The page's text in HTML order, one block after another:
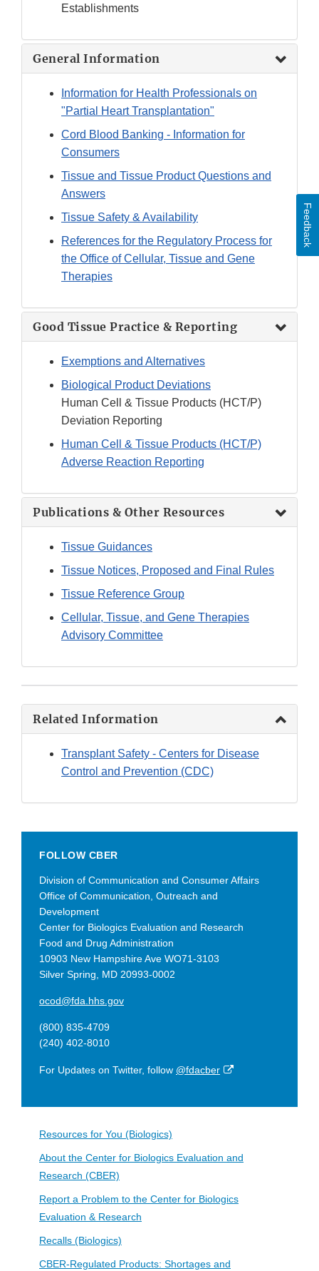
Establishments
General Information
Information for Health Professionals on
"Partial Heart Transplantation"
Cord Blood Banking - Information for
Consumers
Tissue and Tissue Product Questions and
Answers
Tissue Safety & Availability
References for the Regulatory Process for
the Office of Cellular, Tissue and Gene
Therapies
Good Tissue Practice & Reporting
Exemptions and Alternatives
Biological Product Deviations
Human Cell & Tissue Products (HCT/P)
Deviation Reporting
Human Cell & Tissue Products (HCT/P)
Adverse Reaction Reporting
Publications & Other Resources
Tissue Guidances
Tissue Notices, Proposed and Final Rules
Tissue Reference Group
Cellular, Tissue, and Gene Therapies
Advisory Committee
Related Information
Transplant Safety - Centers for Disease
Control and Prevention (CDC)
FOLLOW CBER
Division of Communication and Consumer Affairs
Office of Communication, Outreach and
Development
Center for Biologics Evaluation and Research
Food and Drug Administration
10903 New Hampshire Ave WO71-3103
Silver Spring, MD 20993-0002
ocod@fda.hhs.gov
(800) 835-4709
(240) 402-8010
For Updates on Twitter, follow @fdacber
External
Resources for You (Biologics)
About the Center for Biologics Evaluation and
Research (CBER)
Report a Problem to the Center for Biologics
Evaluation & Research
Recalls (Biologics)
CBER-Regulated Products: Shortages and
Feedback